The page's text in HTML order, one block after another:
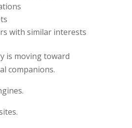
with similar interests
is moving toward
companions.